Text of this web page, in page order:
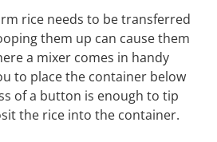
rice needs to be transferred
them up can cause them
a mixer comes in handy
to place the container below
of a button is enough to tip
the rice into the container.